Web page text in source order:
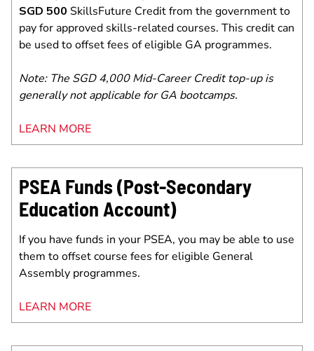
SGD 500 SkillsFuture Credit from the government to
pay for approved skills-related courses. This credit can
be used to offset fees of eligible GA programmes.
Note: The SGD 4,000 Mid-Career Credit top-up is
generally not applicable for GA bootcamps.
LEARN MORE
PSEA Funds (Post-Secondary
Education Account)
If you have funds in your PSEA, you may be able to use
them to offset course fees for eligible General
Assembly programmes.
LEARN MORE